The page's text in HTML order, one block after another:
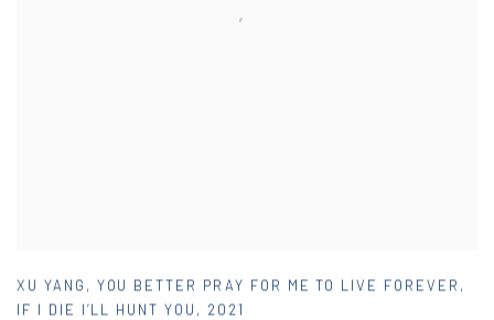
XU YANG , YOU BETTER PRAY FOR ME TO LIVE FOREVER ,
IF I DIE I’LL HUNT YOU , 2021